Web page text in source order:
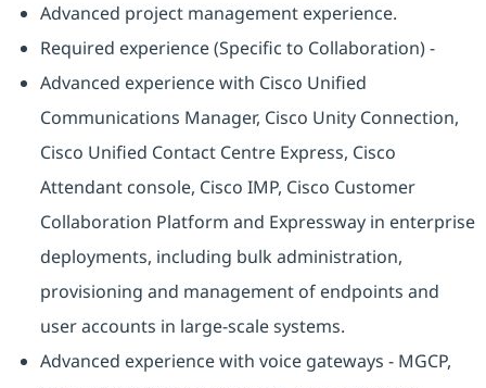
Advanced project management experience.
Required experience (Specific to Collaboration) -
Advanced experience with Cisco Unified
Communications Manager, Cisco Unity Connection,
Cisco Unified Contact Centre Express, Cisco
Attendant console, Cisco IMP, Cisco Customer
Collaboration Platform and Expressway in enterprise
deployments, including bulk administration,
provisioning and management of endpoints and
user accounts in large-scale systems.
Advanced experience with voice gateways - MGCP,